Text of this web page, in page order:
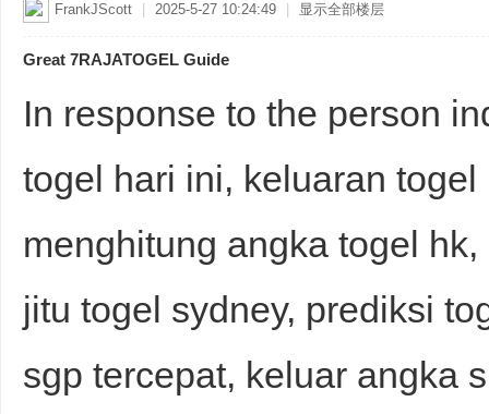
FrankJScott 2025-5-27 10:24:49 显示全部楼层
Great 7RAJATOGEL Guide
In response to the person
togel hari ini, keluaran
menghitung angka togel
jitu togel sydney, prediksi
sgp tercepat, keluar angka